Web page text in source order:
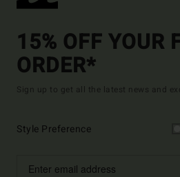
15% OFF YOUR
ORDER*
Sign up to get all the latest news and
Style Preference